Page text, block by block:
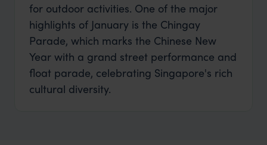
for outdoor activities. One of the major
highlights of January is the Chingay
Parade, which marks the Chinese New
Year with a grand street performance and
float parade, celebrating Singapore's rich
cultural diversity.